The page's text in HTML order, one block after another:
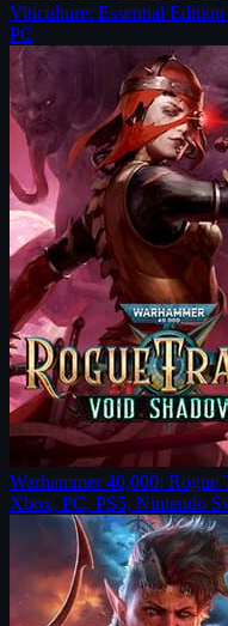
Viticulture: Essential
PC
Warhammer 40,000: Rogue
Xbox, PC, PS5, Nintendo